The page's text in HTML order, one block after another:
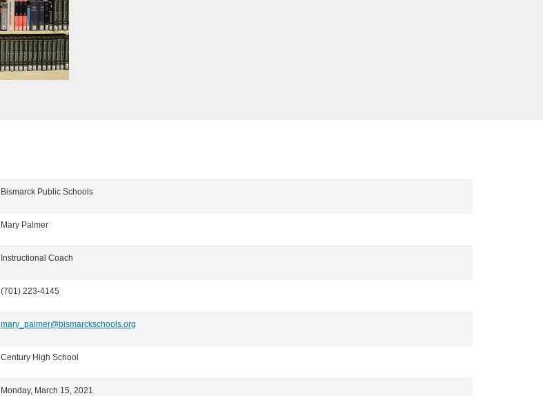
Bismarck Public Schools
Mary Palmer
Instructional Coach
(701) 223-4145
mary_palmer@bismarckschools.org
Century High School
Monday, March 15, 2021